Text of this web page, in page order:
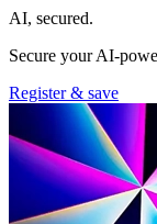
AI, secured.
Secure your AI-
Register & save